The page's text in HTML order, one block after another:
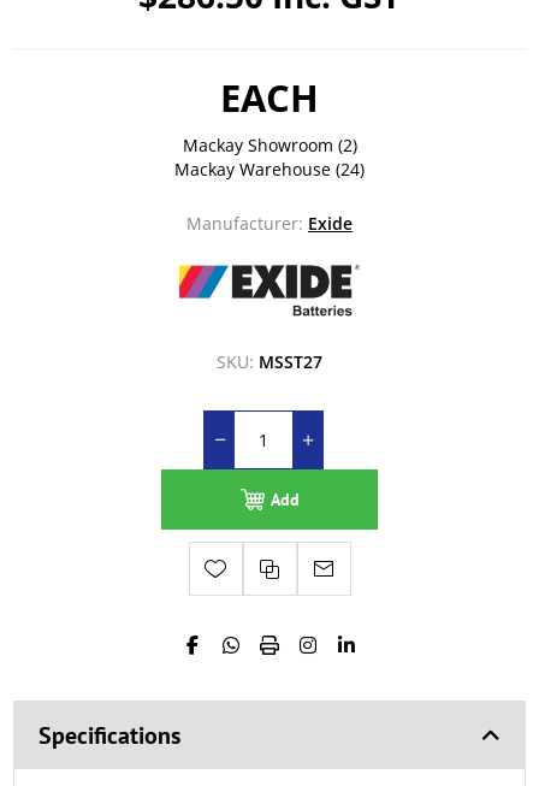
EACH
Mackay Showroom (2)
Mackay Warehouse (24)
Manufacturer: Exide
SKU: MSST27
Add
Specifications